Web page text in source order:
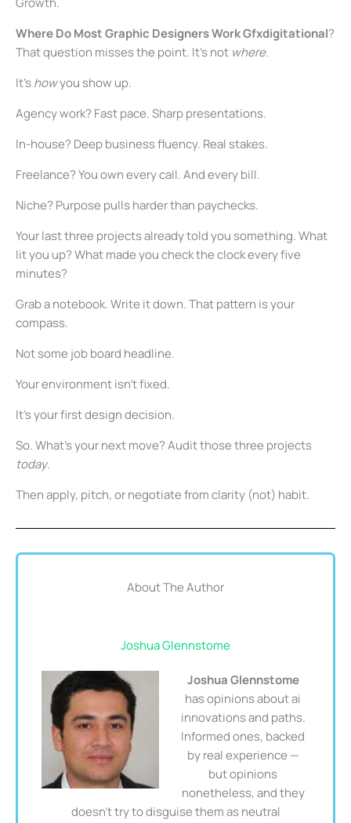
Where Do Most Graphic Designers Work Gfxdigitational?
That question misses the point. It’s not where.
It’showyou show up.
Agency work? Fast pace. Sharp presentations.
In-house? Deep business fluency. Real stakes.
Freelance? You own every call. And every bill.
Niche? Purpose pulls harder than paychecks.
Your last three projects already told you something. What
lit you up? What made you check the clock every five
minutes?
Grab a notebook. Write it down. That pattern is your
compass.
Not some job board headline.
Your environment isn’t fixed.
It’s your first design decision.
So. What’s your next move? Audit those three projects
today.
Then apply, pitch, or negotiate from clarity (not) habit.
About The Author
Joshua Glennstome
Joshua Glennstome
has opinions about ai
innovations and paths.
Informed ones, backed
by real experience —
but opinions
nonetheless, and they
doesn't try to disguise them as neutral